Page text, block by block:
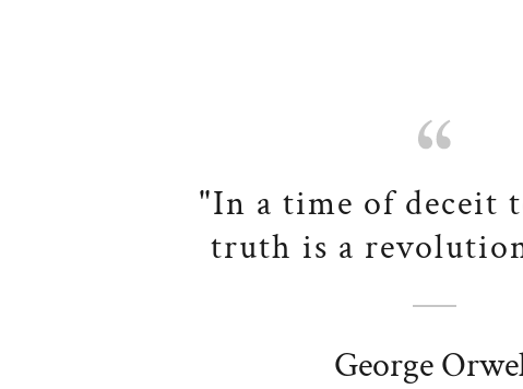
"In a time of deceit
truth is a
George